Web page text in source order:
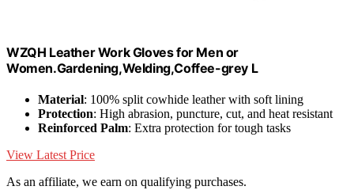
WZQH Leather Work Gloves for Men or
Women.Gardening,Welding,Coffee-grey L
Material: 100% split cowhide leather with soft lining
Protection: High abrasion, puncture, cut, and heat resistant
Reinforced Palm: Extra protection for tough tasks
View Latest Price
As an affiliate, we earn on qualifying purchases.